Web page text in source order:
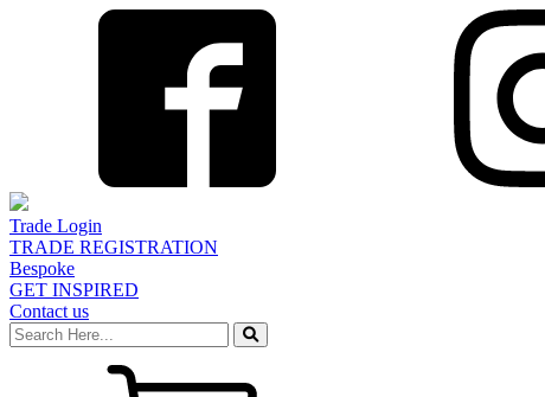
Trade Login
TRADE REGISTRATION
Bespoke
GET INSPIRED
Contact us